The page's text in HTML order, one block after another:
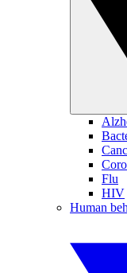
Flu
HIV
Human